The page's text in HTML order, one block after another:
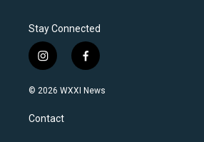
Stay Connected
i
n
s
a
g
f
a
c
© 2026 WXXI News
Contact